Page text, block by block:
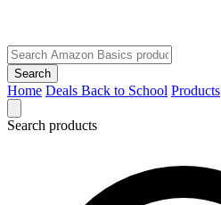
Search
Home Deals Back to School Products
Search products